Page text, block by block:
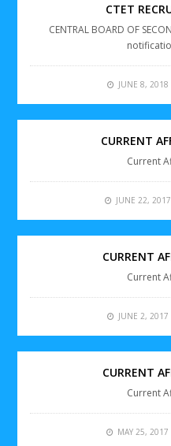
CTET
CENTRAL BOARD OF
JUNE 8, 2018
CURRENT
Current
JUNE 22, 2017
CURRENT
Current
JUNE 2, 2017
CURRENT
Current
MAY 25, 2017